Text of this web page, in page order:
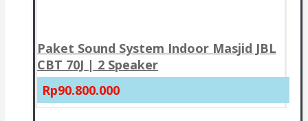
Paket Sound System Indoor Masjid JBL
CBT 70J | 2 Speaker
Rp90.800.000